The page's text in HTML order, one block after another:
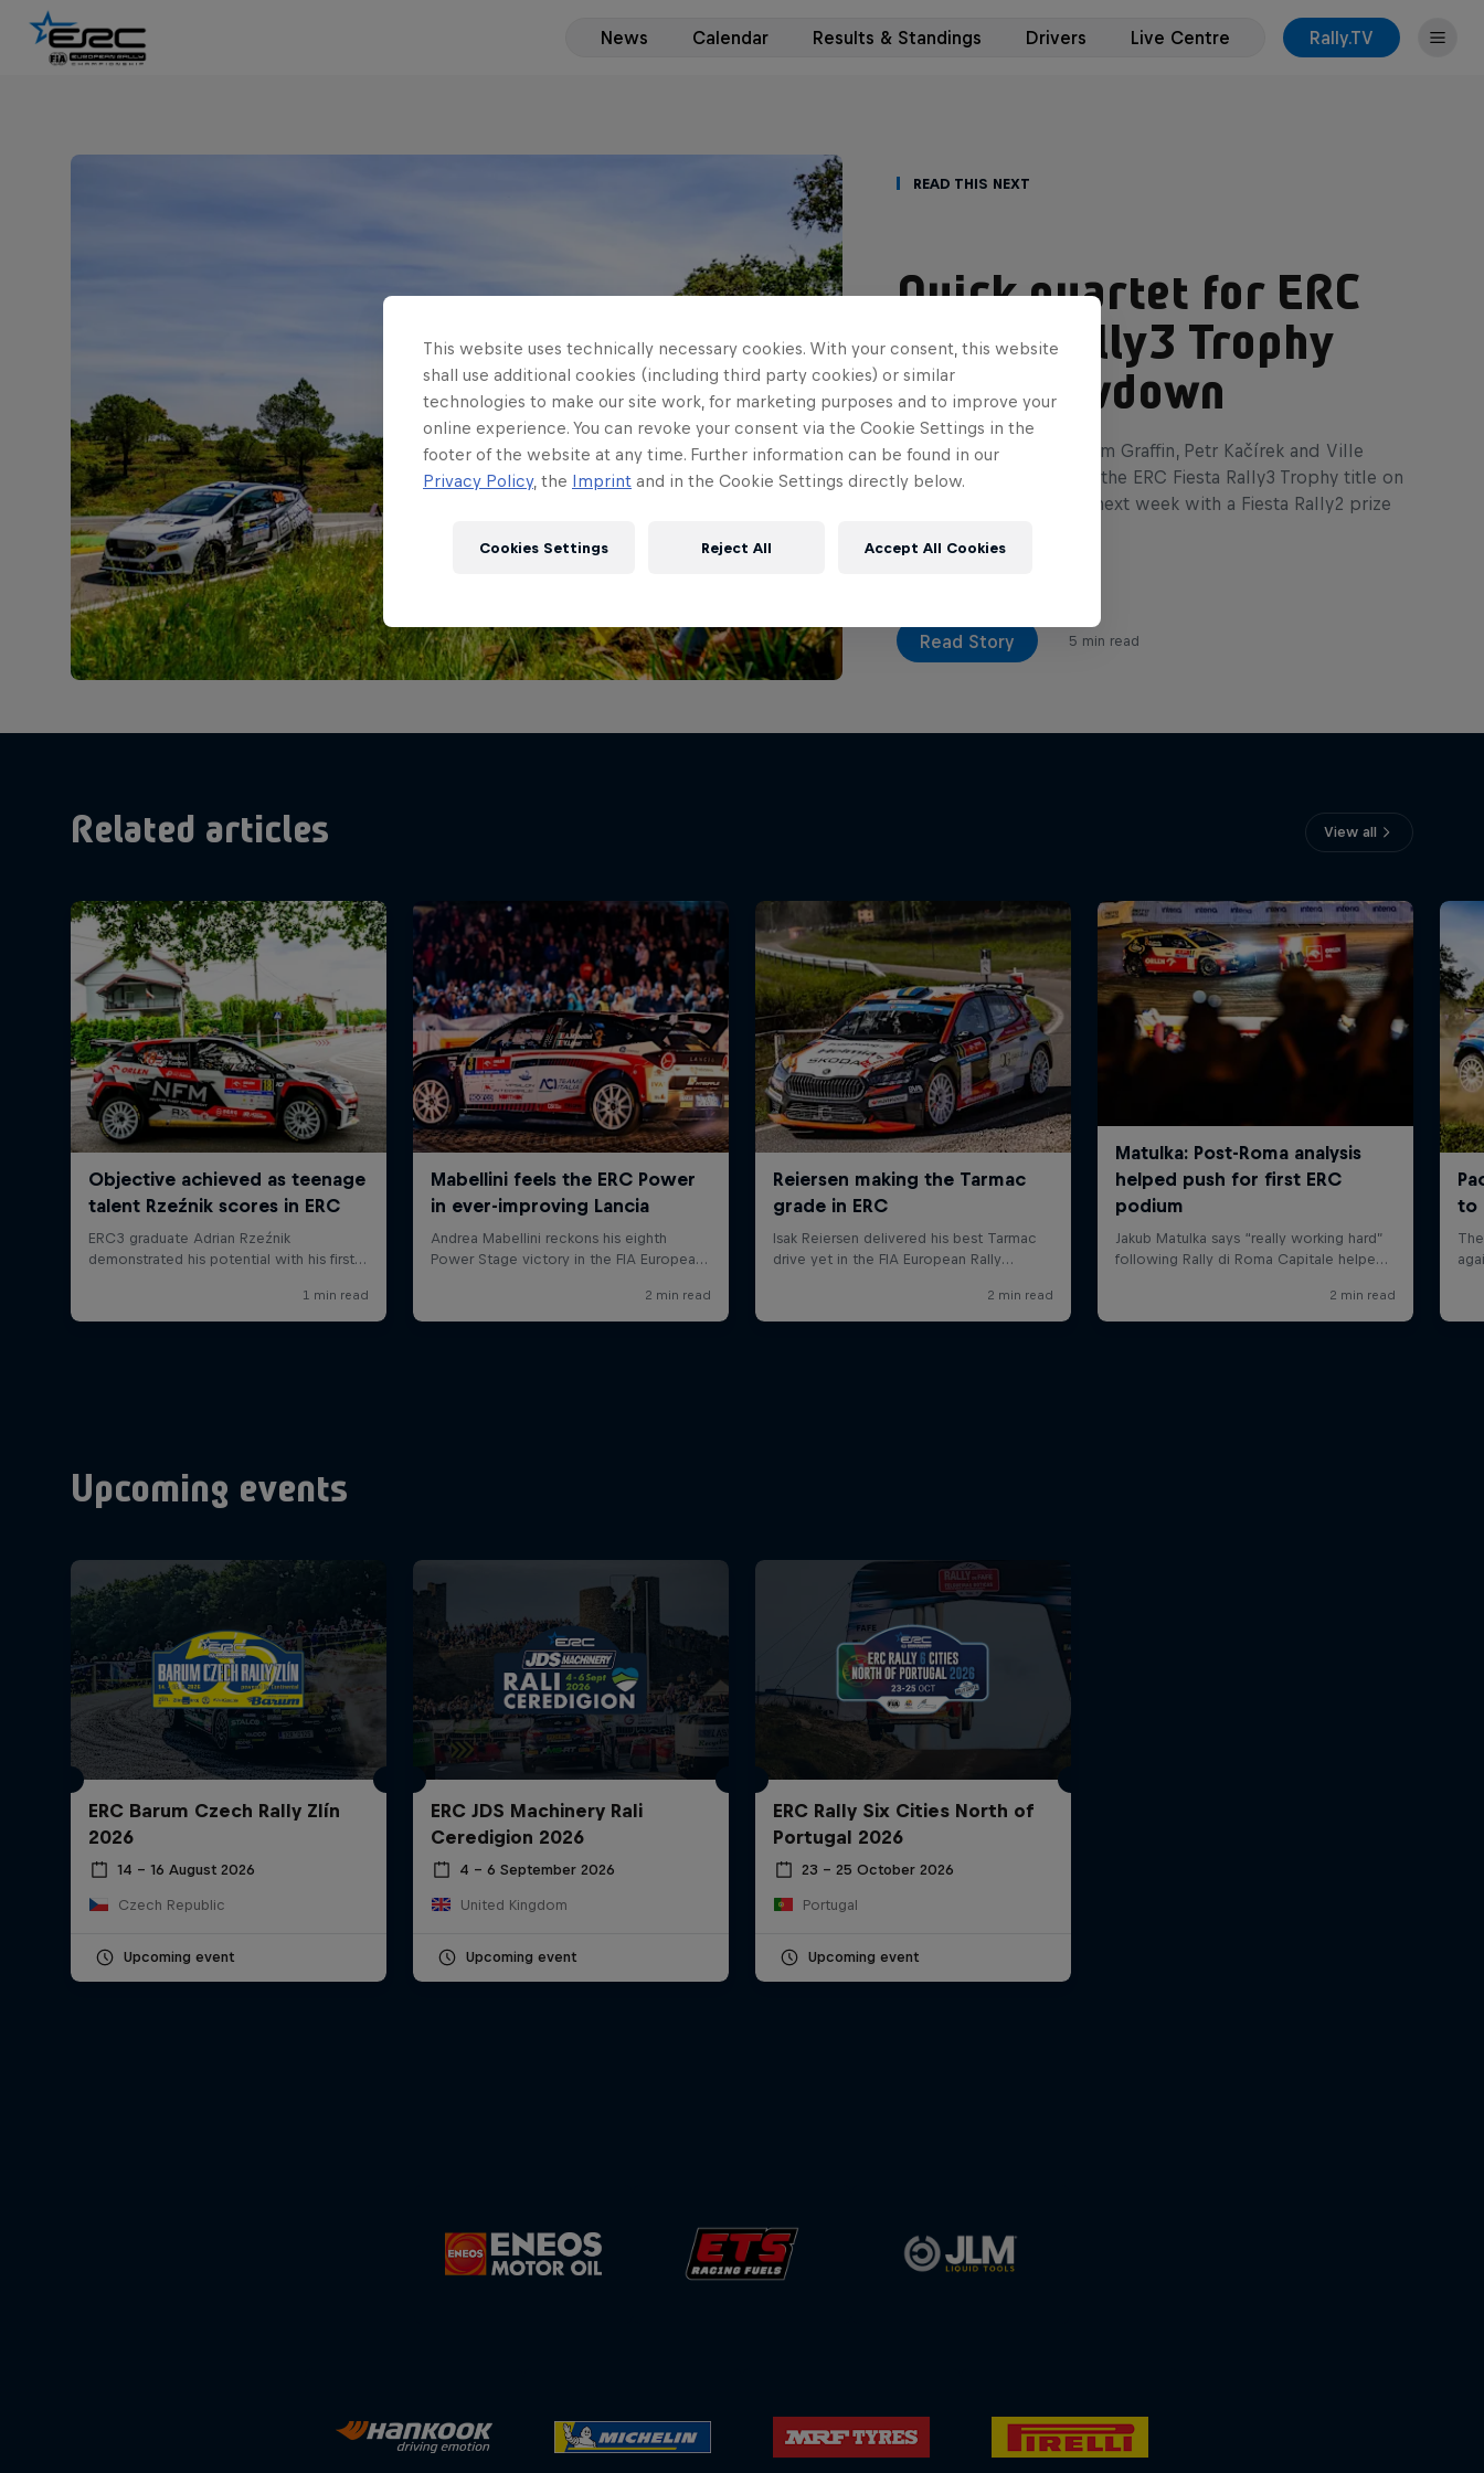
News Calendar Results & Standings Drivers Live Centre Rally.TV
Read This Next
Quick quartet for ERC
Fiesta Rally3 Trophy
title showdown
Casey Jay Coleman, Kalum Graffin, Petr Kačírek and Ville
Vatanen will face-off for the ERC Fiesta Rally3 Trophy title on
Barum Czech Rally Zlín next week with a Fiesta Rally2 prize
Read Story 5 min read
Related articles View all
Upcoming events
ERC Barum Czech Rally Zlín
2026
14 – 16 August 2026
Czech Republic
Upcoming event
ERC JDS Machinery Rali
Ceredigion 2026
4 – 6 September 2026
United Kingdom
Upcoming event
ERC Rally Six Cities North of
Portugal 2026
23 – 25 October 2026
Portugal
Upcoming event
This website uses technically necessary cookies. With your consent, this website
shall use additional cookies (including third party cookies) or similar
technologies to make our site work, for marketing purposes and to improve your
online experience. You can revoke your consent via the Cookie Settings in the
footer of the website at any time. Further information can be found in our
Privacy Policy, the Imprint and in the Cookie Settings directly below.
Cookies Settings Reject All Accept All Cookies